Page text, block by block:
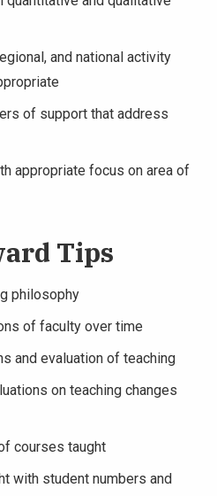
and national activity
of support that address
appropriate focus on area of
Tips
philosophy
of faculty over time
and evaluation of teaching
on teaching changes
courses taught
with student numbers and